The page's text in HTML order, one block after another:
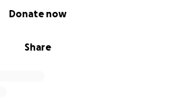
Share
Donate now